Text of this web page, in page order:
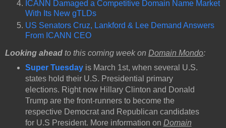
ICANN Damaged a Competitive Domain Name Market
With Its New gTLDs
US Senators Cruz, Lankford & Lee Demand Answers
From ICANN CEO
Looking ahead to this coming week on Domain Mondo:
Super Tuesdayis March 1st, when several U.S.
states hold their U.S. Presidential primary
elections. Right now Hillary Clinton and Donald
Trump are the front-runners to become the
respective Democrat and Republican candidates
for U.S President. More information on Domain